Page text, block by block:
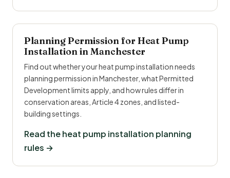
Planning Permission for Heat Pump
Installation in Manchester
Find out whether your heat pump installation needs
planning permission in Manchester, what Permitted
Development limits apply, and how rules differ in
conservation areas, Article 4 zones, and listed-
building settings.
Read the heat pump installation planning
rules →